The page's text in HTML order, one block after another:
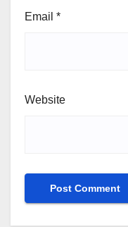
Email *
Website